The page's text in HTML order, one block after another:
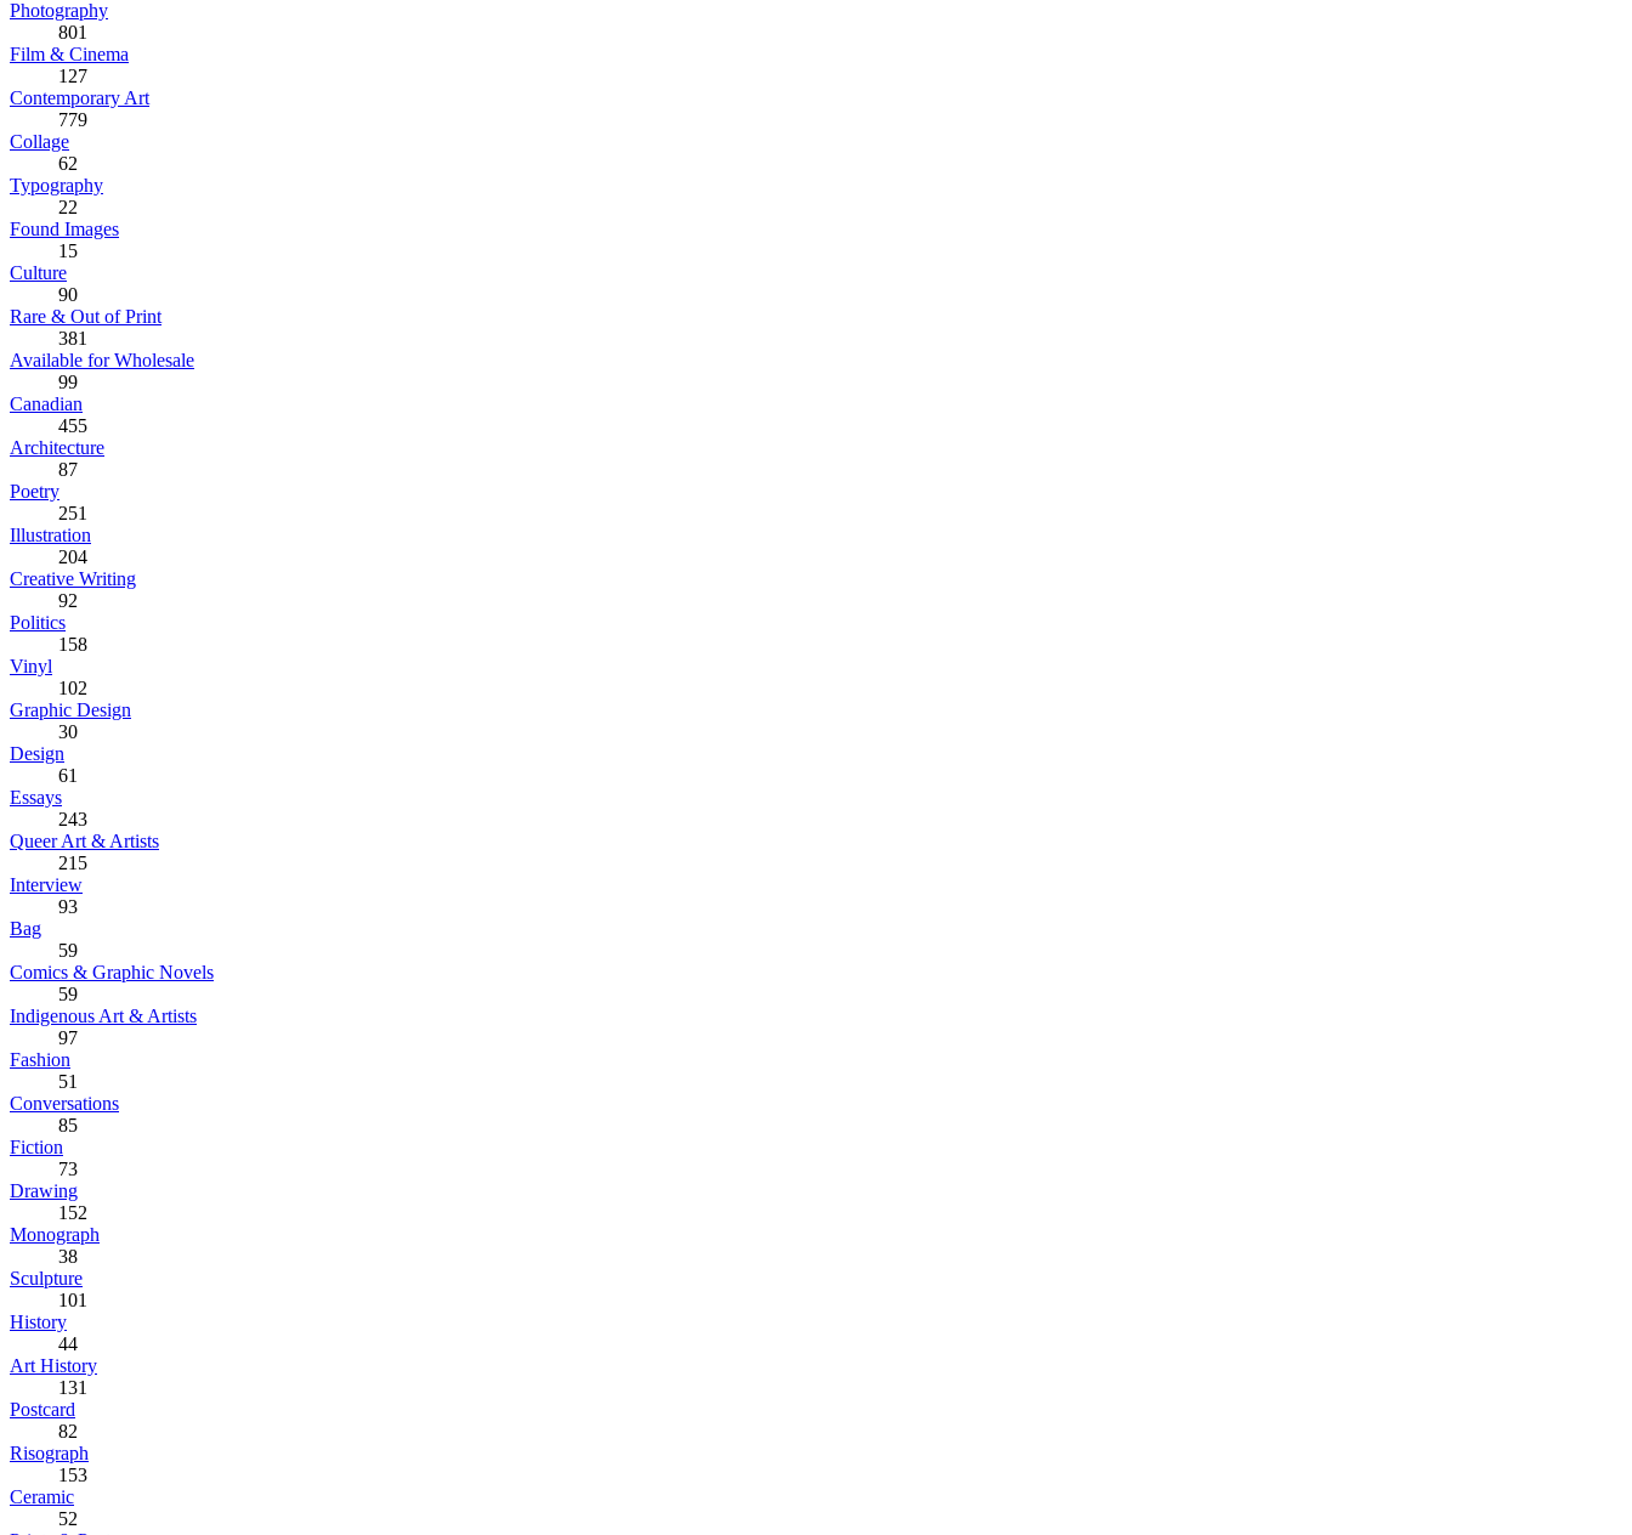
Photography
801
Film & Cinema
127
Contemporary Art
779
Collage
62
Typography
22
Found Images
15
Culture
90
Rare & Out of Print
381
Available for Wholesale
99
Canadian
455
Architecture
87
Poetry
251
Illustration
204
Creative Writing
92
Politics
158
Vinyl
102
Graphic Design
30
Design
61
Essays
243
Queer Art & Artists
215
Interview
93
Bag
59
Comics & Graphic Novels
59
Indigenous Art & Artists
97
Fashion
51
Conversations
85
Fiction
73
Drawing
152
Monograph
38
Sculpture
101
History
44
Art History
131
Postcard
82
Risograph
153
Ceramic
52